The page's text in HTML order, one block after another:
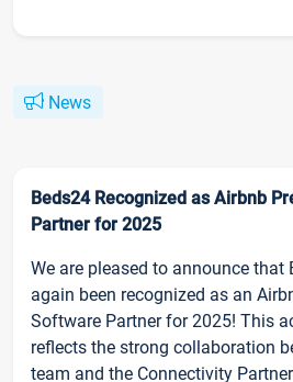
News
Beds24 Recognized as Airbnb
Partner for 2025
We are pleased to announce that
again been recognized as an
Software Partner for 2025! This
reflects the strong collaboration
team and the Connectivity